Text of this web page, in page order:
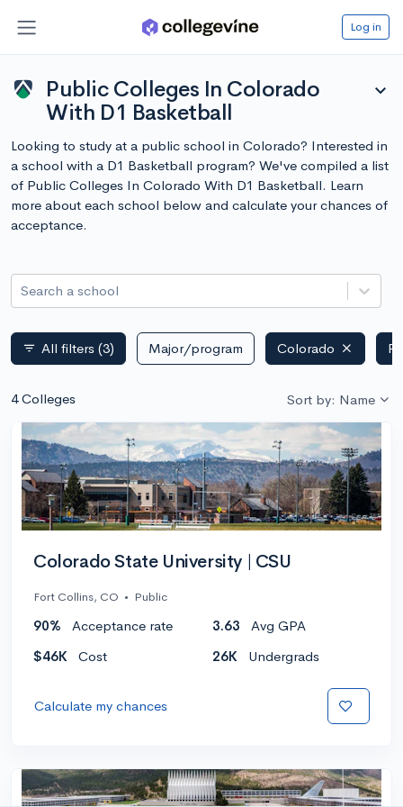
Log in
Public Colleges In Colorado
With D1 Basketball
expand_more
Looking to study at a public school in Colorado? Interested in
a school with a D1 Basketball program? We've compiled a list
of Public Colleges In Colorado With D1 Basketball. Learn
more about each school below and calculate your chances of
acceptance.
Search a school
filter_list All filters (3) Major/program Colorado
4 Colleges Sort by: Name
Colorado State University | CSU
Fort Collins, CO • Public
90% Acceptance rate 3.63
Avg GPA
$46K
Cost 26K Undergrads
Calculate my chances